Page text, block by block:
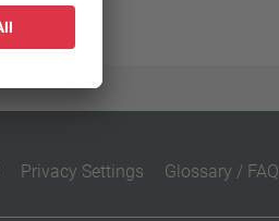
Privacy Settings Glossary / FAQ